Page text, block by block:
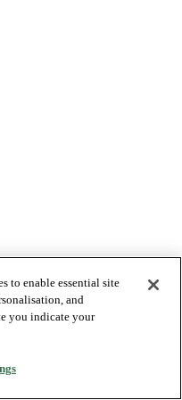
to enable essential site
and
you indicate your